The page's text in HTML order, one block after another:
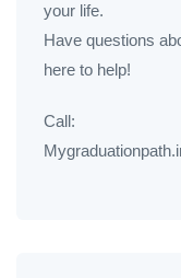
your life.
Have questions
here to help!
Call: